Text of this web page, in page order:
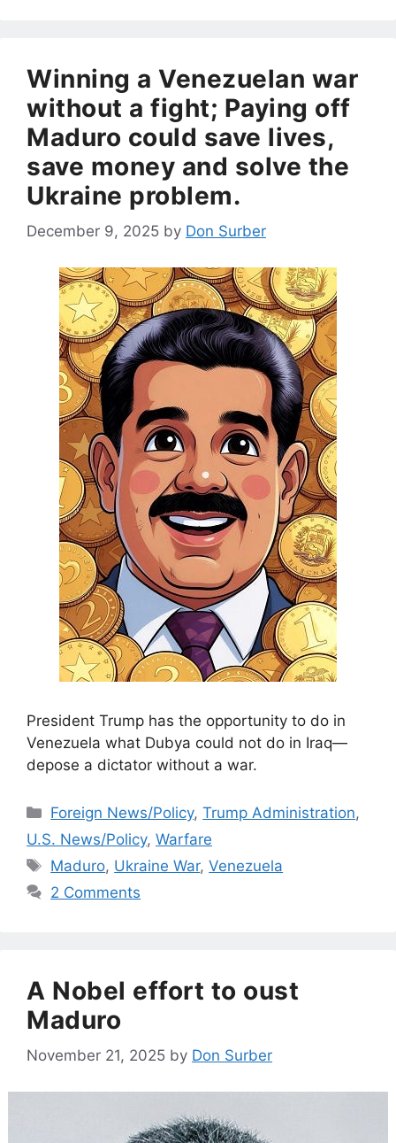
Winning a Venezuelan war
without a fight; Paying off
Maduro could save lives,
save money and solve the
Ukraine problem.
December 9, 2025 by Don Surber
President Trump has the opportunity to do in
Venezuela what Dubya could not do in Iraq—
depose a dictator without a war.
Categories
Foreign News/Policy,Trump Administration,
U.S. News/Policy, Warfare
Tags
Maduro, Ukraine War,Venezuela
2 Comments
A Nobel effort to oust
Maduro
November 21, 2025 by Don Surber